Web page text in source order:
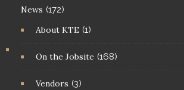
News (172)
About KTE (1)
On the Jobsite (168)
Vendors (3)